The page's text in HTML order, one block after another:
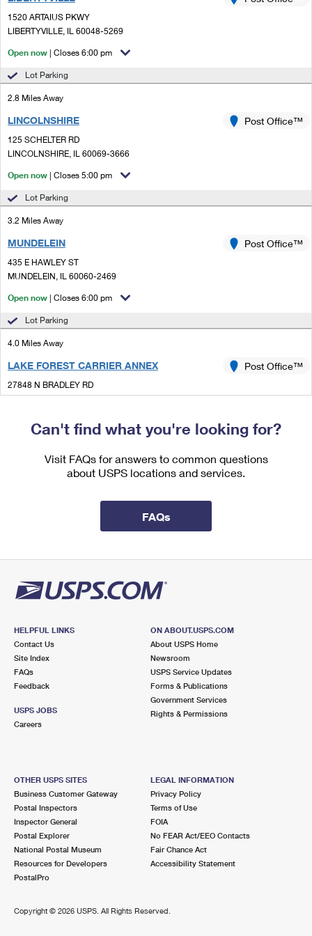
Ship to USPS Smart Locker
Custom Mail, Cards, & Envelopes
Postage Prices
Mail & Shipping Services
Priority Mail Express
Priority Mail
First-Class Mail
Redirecting a Package
Money Orders
Requesting a Refund
Mailbox Guidelines
Mail for the Deceased
Customized Direct Mail
Political Mail
USPS Connect
eCommerce
Local
Postage Options
Returns Services
International Business Shipping
Managing Business Mail
Shipping Internationally Online
International Insurance & Extra Services
Completing Customs Forms
Sending Money Abroad
Comparing International Shipping
Services
Priority Mail Express International
Priority Mail International
First-Class Package International Service
First-Class Mail International
Filing an International Claim
Requesting an International Refund
1520 ARTAIUS PKWY
LIBERTYVILLE, IL 60048-5269
Open now | Closes 6:00 pm
Lot Parking
2.8 Miles Away
LINCOLNSHIRE
125 SCHELTER RD
LINCOLNSHIRE, IL 60069-3666
Post Office™
Open now | Closes 5:00 pm
Lot Parking
3.2 Miles Away
MUNDELEIN
435 E HAWLEY ST
MUNDELEIN, IL 60060-2469
Post Office™
Open now | Closes 6:00 pm
Lot Parking
4.0 Miles Away
LAKE FOREST CARRIER ANNEX
27848 N BRADLEY RD
LAKE FOREST, IL 60045-1121
Post Office™
4.9 Miles Away
BUFFALO GROVE
255 N BUFFALO GROVE RD
Post Office™
5.7 Miles Away
LAKE ZURICH
25 TELSER RD
Open now | Closes 6:00 pm
Lot Parking
230 NORTHGATE ST
Street Parking
6.6 Miles Away
WHEELING
250 W DUNDEE RD
WHEELING, IL 60090-4756
Open now
Can't find what you're looking for?
Visit FAQs for answers to common questions
about USPS locations and services.
FAQs
HELPFUL LINKS
Contact Us
Site Index
FAQs
Feedback
USPS JOBS
Careers
ON ABOUT.USPS.COM
About USPS Home
Newsroom
USPS Service Updates
Forms & Publications
Government Services
Rights & Permissions
OTHER USPS SITES
Business Customer Gateway
Postal Inspectors
Inspector General
Postal Explorer
National Postal Museum
Resources for Developers
PostalPro
LEGAL INFORMATION
Privacy Policy
Terms of Use
FOIA
No FEAR Act/EEO Contacts
Fair Chance Act
Accessibility Statement
Copyright © 2026 USPS. All Rights Reserved.